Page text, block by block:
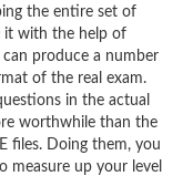
the entire set of
it with the help of
can produce a number
of the real exam.
in the actual
worthwhile than the
files. Doing them, you
measure up your level